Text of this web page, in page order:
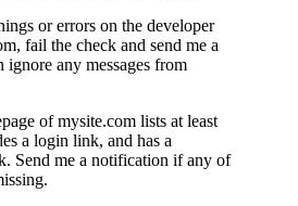
or errors on the developer
fail the check and send me a
any messages from
of mysite.com lists at least
a login link, and has a
Send me a notification if any of